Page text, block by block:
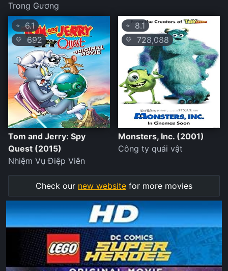
Trong Gương
⭐ 6.1
💛 692
Tom and Jerry: Spy
Quest (2015)
Nhiệm Vụ Điệp Viên
⭐ 8.1
💛 728,088
Monsters, Inc. (2001)
Công ty quái vật
Check our new website for more movies